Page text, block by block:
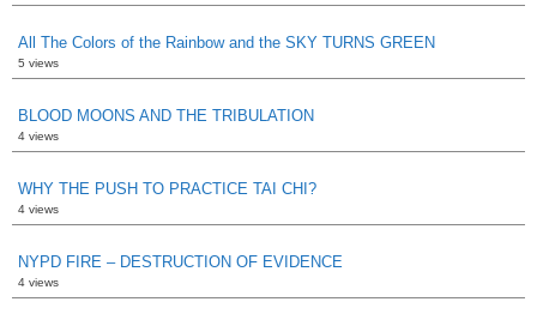
All The Colors of the Rainbow and the SKY TURNS GREEN
5 views
BLOOD MOONS AND THE TRIBULATION
4 views
WHY THE PUSH TO PRACTICE TAI CHI?
4 views
NYPD FIRE – DESTRUCTION OF EVIDENCE
4 views